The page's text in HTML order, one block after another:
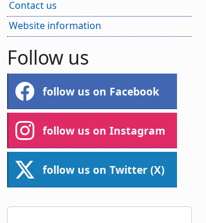
Contact us
Website information
Follow us
follow us on Facebook
follow us on Instagram
follow us on Twitter (X)